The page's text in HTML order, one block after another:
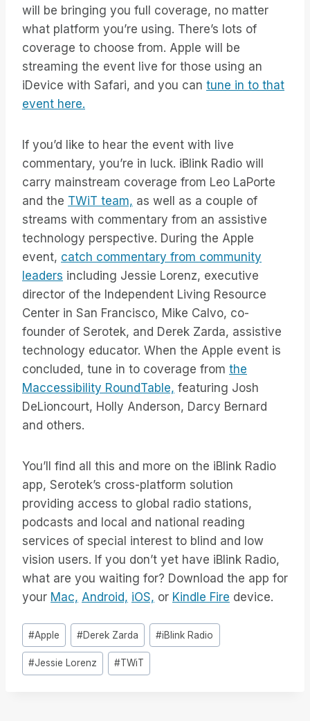
will be bringing you full coverage, no matter
what platform you’re using. There’s lots of
coverage to choose from. Apple will be
streaming the event live for those using an
iDevice with Safari, and you can tune in to that
event here.
If you’d like to hear the event with live
commentary, you’re in luck. iBlink Radio will
carry mainstream coverage from Leo LaPorte
and the TWiT team, as well as a couple of
streams with commentary from an assistive
technology perspective. During the Apple
event, catch commentary from community
leaders including Jessie Lorenz, executive
director of the Independent Living Resource
Center in San Francisco, Mike Calvo, co-
founder of Serotek, and Derek Zarda, assistive
technology educator. When the Apple event is
concluded, tune in to coverage from the
Maccessibility RoundTable, featuring Josh
DeLioncourt, Holly Anderson, Darcy Bernard
and others.
You’ll find all this and more on the iBlink Radio
app, Serotek’s cross-platform solution
providing access to global radio stations,
podcasts and local and national reading
services of special interest to blind and low
vision users. If you don’t yet have iBlink Radio,
what are you waiting for? Download the app for
your Mac, Android, iOS, or Kindle Fire device.
Post
Tags:
#Apple #Derek Zarda #iBlink Radio
#Jessie Lorenz #TWiT